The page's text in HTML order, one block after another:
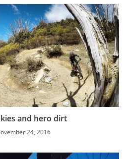
and hero dirt
24, 2016